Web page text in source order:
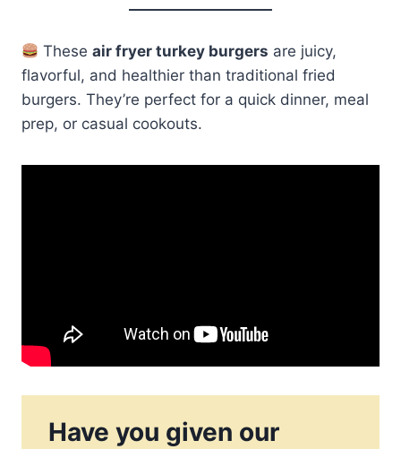
Theseair fryer turkey burgers are juicy,
flavorful, and healthier than traditional fried
burgers. They’re perfect for a quick dinner, meal
prep, or casual cookouts.
Have you given our